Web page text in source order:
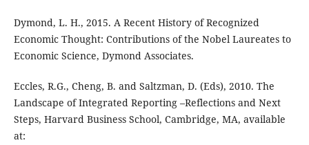
Dymond, L. H., 2015. A Recent History of Recognized
Economic Thought: Contributions of the Nobel Laureates to
Economic Science, Dymond Associates.
Eccles, R.G., Cheng, B. and Saltzman, D. (Eds), 2010. The
Landscape of Integrated Reporting –Reflections and Next
Steps, Harvard Business School, Cambridge, MA, available
at: